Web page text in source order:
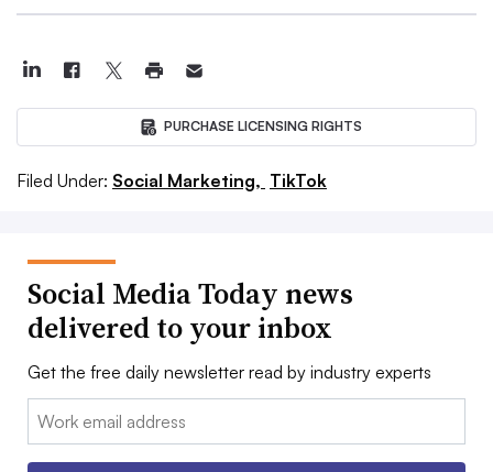
PURCHASE LICENSING RIGHTS
Filed Under: Social Marketing, TikTok
Social Media Today news
delivered to your inbox
Get the free daily newsletter read by industry experts
Email: